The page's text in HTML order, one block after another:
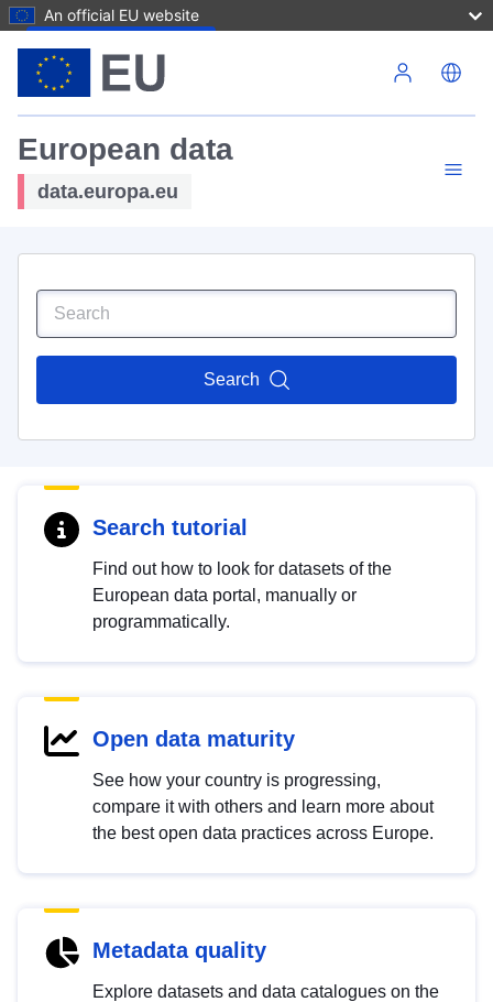
An official EU website
European data
data.europa.eu
Search
Search tutorial
Find out how to look for datasets of the
European data portal, manually or
programmatically.
Open data maturity
See how your country is progressing,
compare it with others and learn more about
the best open data practices across Europe.
Metadata quality
Explore datasets and data catalogues on the